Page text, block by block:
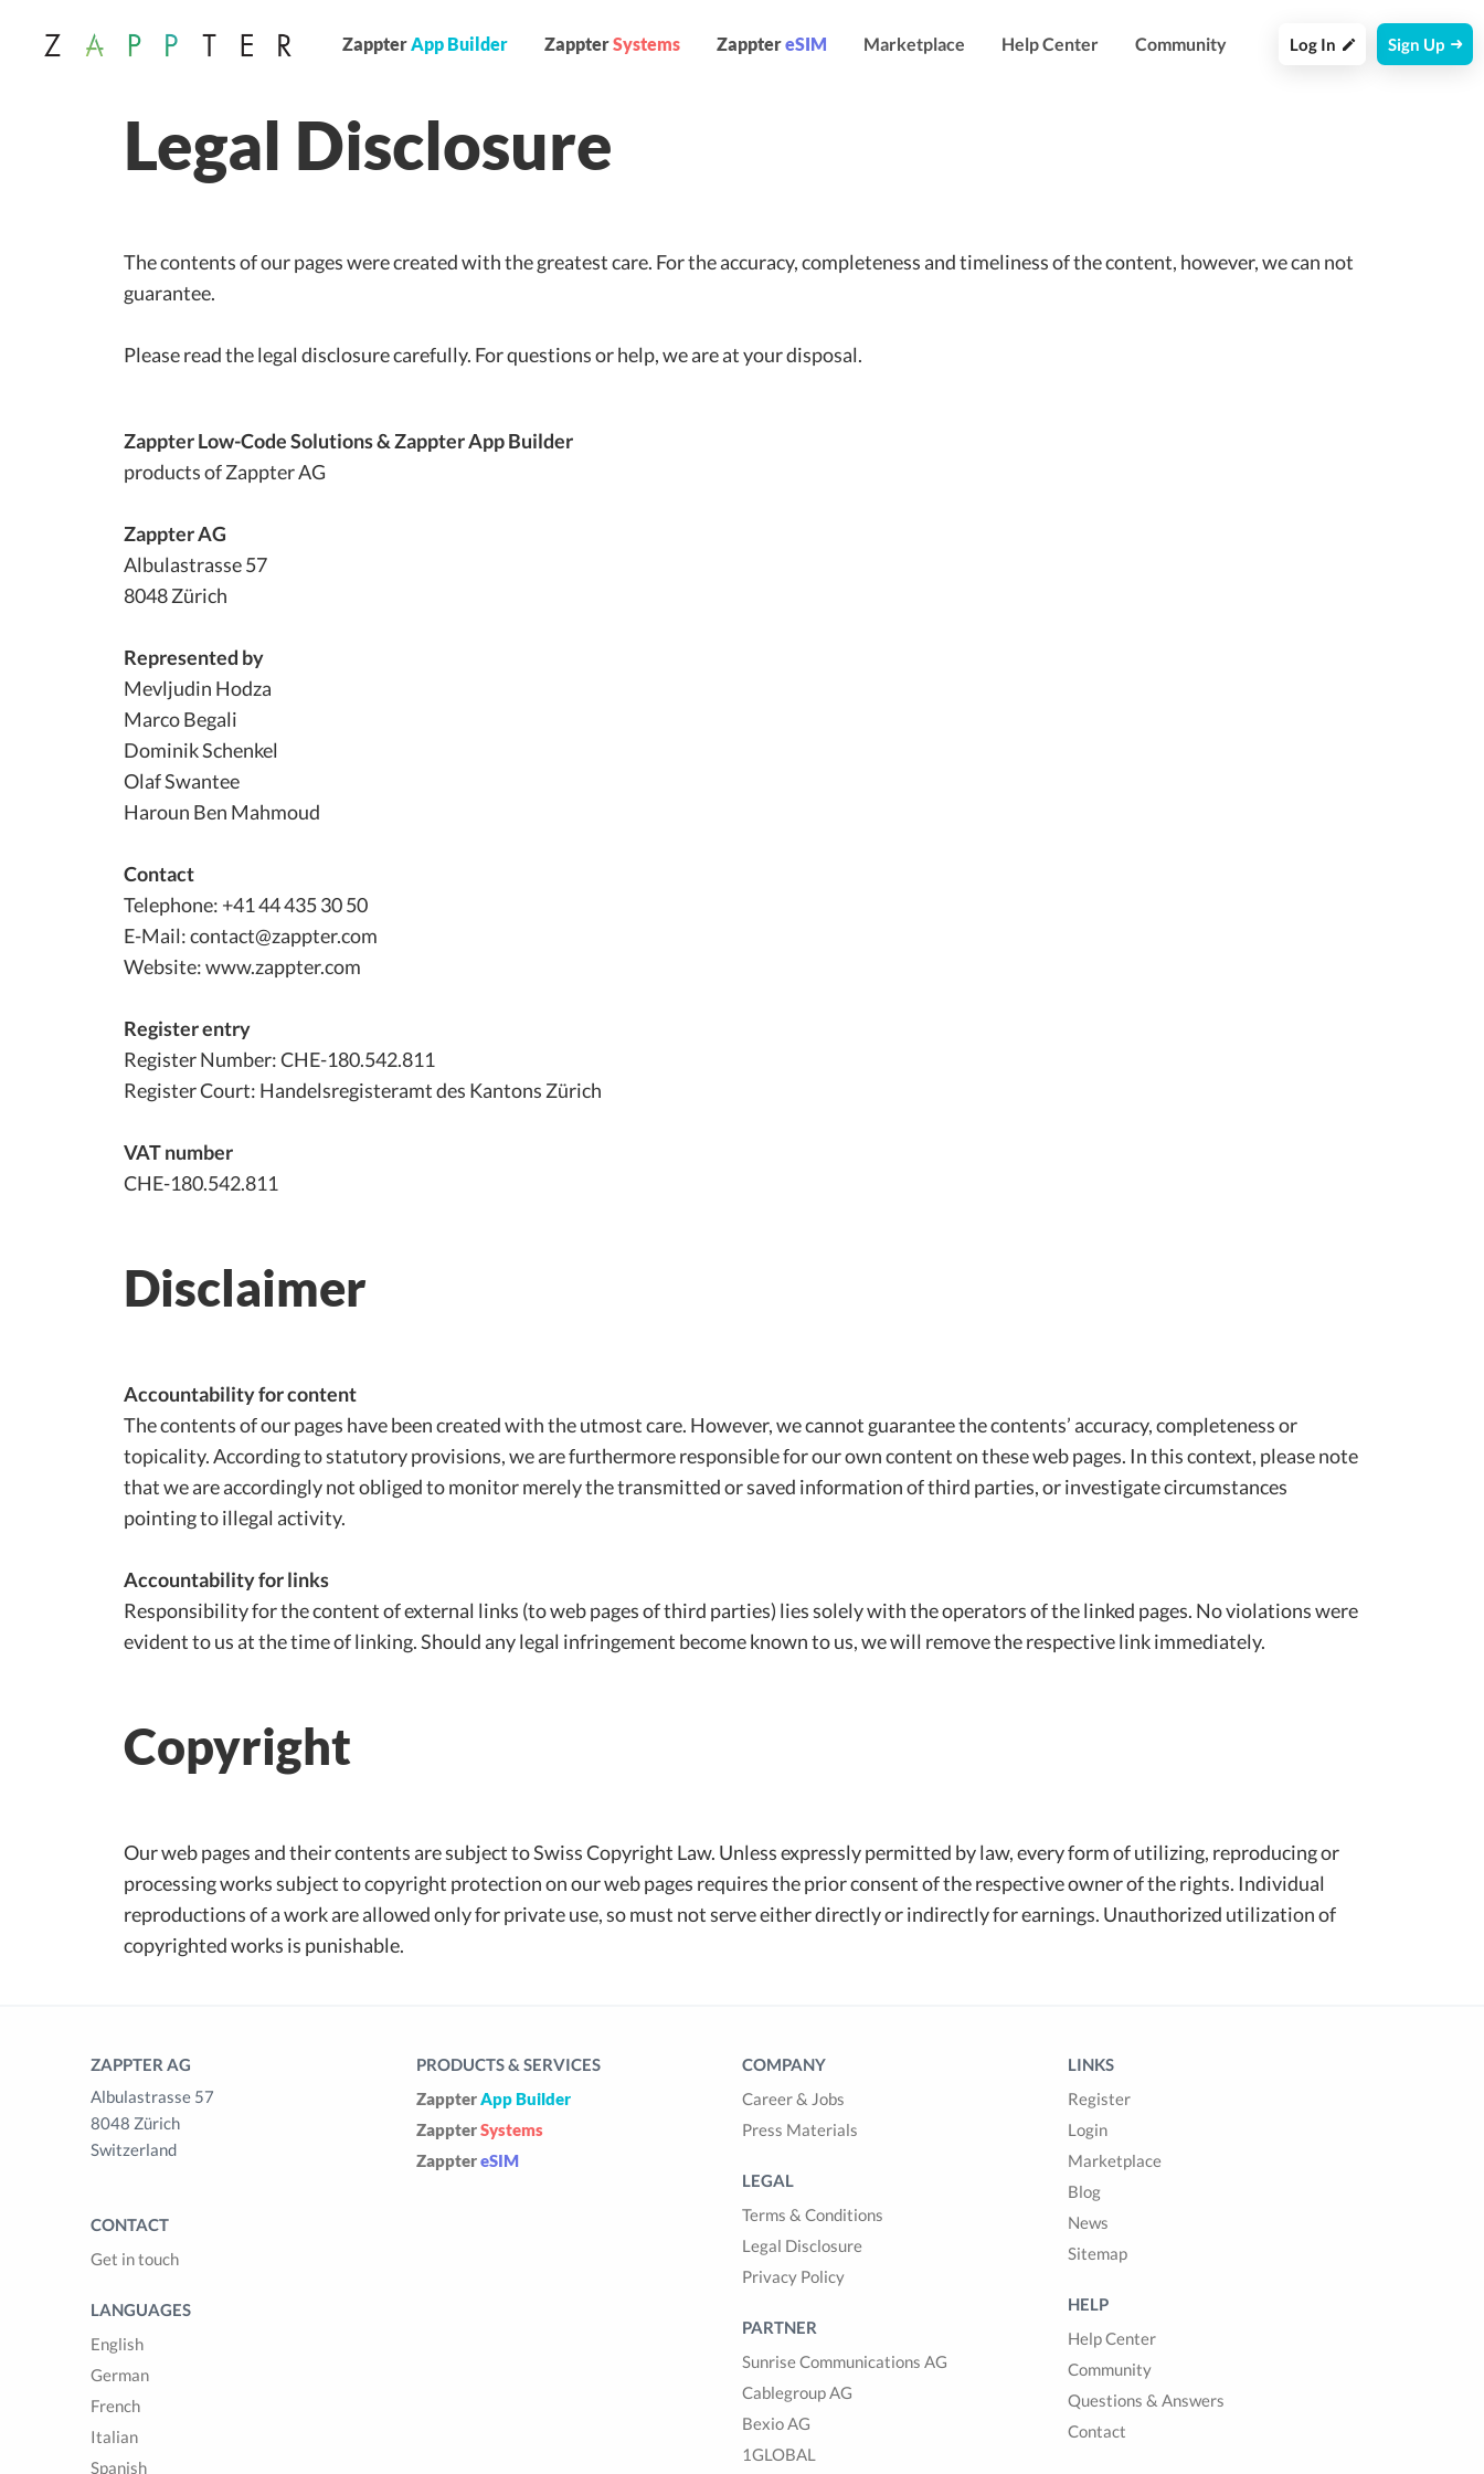
ZappterApp Builder ZappterSystems ZapptereSIM Marketplace Help Center Community Sign Up
Log In
Legal Disclosure
The contents of our pages were created with the greatest care. For the accuracy, completeness and timeliness of the content, however, we can not
guarantee.
Please read the legal disclosure carefully. For questions or help, we are at your disposal.
ZappterLow-Code Solutions & Zappter App Builder
products of Zappter AG
Zappter AG
Albulastrasse 57
8048 Zürich
Represented by
Mevljudin Hodza
Marco Begali
Dominik Schenkel
Olaf Swantee
Haroun Ben Mahmoud
Contact
Telephone: +41 44 435 30 50
E-Mail: contact@zappter.com
Website: www.zappter.com
Register entry
Register Number: CHE-180.542.811
Register Court: Handelsregisteramt des Kantons Zürich
VAT number
CHE-180.542.811
Disclaimer
Accountability for content
The contents of our pages have been created with the utmost care. However, we cannot guarantee the contents’ accuracy, completeness or
topicality. According to statutory provisions, we are furthermore responsible for our own content on these web pages. In this context, please note
that we are accordingly not obliged to monitor merely the transmitted or saved information of third parties, or investigate circumstances
pointing to illegal activity.
Accountability for links
Responsibility for the content of external links (to web pages of third parties) lies solely with the operators of the linked pages. No violations were
evident to us at the time of linking. Should any legal infringement become known to us, we will remove the respective link immediately.
Copyright
Our web pages and their contents are subject to Swiss Copyright Law. Unless expressly permitted by law, every form of utilizing, reproducing or
processing works subject to copyright protection on our web pages requires the prior consent of the respective owner of the rights. Individual
reproductions of a work are allowed only for private use, so must not serve either directly or indirectly for earnings. Unauthorized utilization of
copyrighted works is punishable.
ZAPPTER AG
Albulastrasse 57
8048 Zürich
Switzerland
CONTACT
Get in touch
LANGUAGES
English
German
French
Italian
Spanish
PRODUCTS & SERVICES
ZappterApp Builder
ZappterSystems
ZapptereSIM
COMPANY
Career & Jobs
Press Materials
LEGAL
Terms & Conditions
Legal Disclosure
Privacy Policy
PARTNER
Sunrise Communications AG
Cablegroup AG
Bexio AG
1GLOBAL
LINKS
Register
Login
Marketplace
Blog
News
Sitemap
HELP
Help Center
Community
Questions & Answers
Contact